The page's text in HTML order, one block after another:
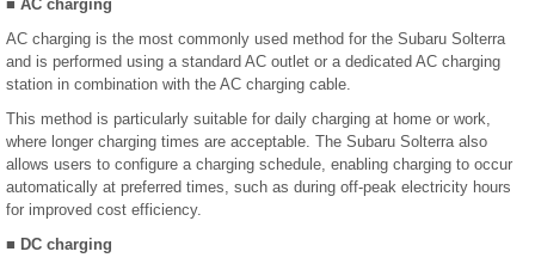
■ AC charging
AC charging is the most commonly used method for the Subaru Solterra
and is performed using a standard AC outlet or a dedicated AC charging
station in combination with the AC charging cable.
This method is particularly suitable for daily charging at home or work,
where longer charging times are acceptable. The Subaru Solterra also
allows users to configure a charging schedule, enabling charging to occur
automatically at preferred times, such as during off-peak electricity hours
for improved cost efficiency.
■ DC charging